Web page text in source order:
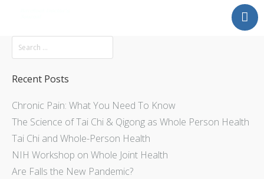
Mission
About
Explore
Contact Us
Recent Posts
Chronic Pain: What You Need To Know
The Science of Tai Chi & Qigong as Whole Person Health
Tai Chi and Whole-Person Health
NIH Workshop on Whole Joint Health
Are Falls the New Pandemic?